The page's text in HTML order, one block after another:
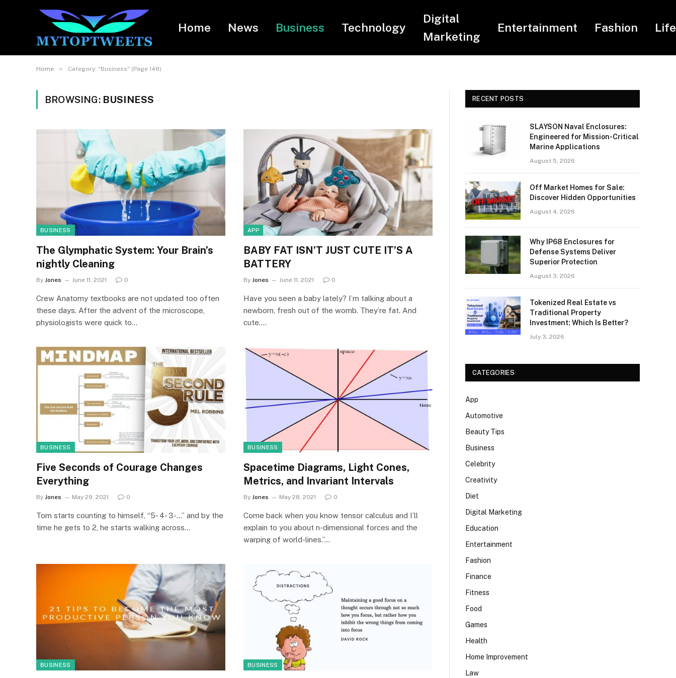
Home News Business Technology
Digital
Marketing
Entertainment Fashion
Home » Category: "Business" (Page 148)
BROWSING: BUSINESS
BUSINESS
The Glymphatic System: Your Brain’s
nightly Cleaning
By Jones June 11, 2021 0
Crew Anatomy textbooks are not updated too often
these days. After the advent of the microscope,
physiologists were quick to…
APP
BABY FAT ISN’T JUST CUTE IT’S A
BATTERY
By Jones June 11, 2021 0
Have you seen a baby lately? I’m talking about a
newborn, fresh out of the womb. They’re fat. And
cute.…
BUSINESS
Five Seconds of Courage Changes
Everything
By Jones May 29, 2021 0
Tom starts counting to himself, “5- 4- 3-…” and by the
time he gets to 2, he starts walking across…
BUSINESS
Spacetime Diagrams, Light Cones,
Metrics, and Invariant Intervals
By Jones May 28, 2021 0
Come back when you know tensor calculus and I’ll
explain to you about n-dimensional forces and the
warping of world-lines.”…
BUSINESS BUSINESS
RECENT POSTS
SLAYSON Naval Enclosures:
Engineered for Mission-Critical
Marine Applications
August 5, 2026
Off Market Homes for Sale:
Discover Hidden Opportunities
August 4, 2026
Why IP68 Enclosures for
Defense Systems Deliver
Superior Protection
August 3, 2026
Tokenized Real Estate vs
Traditional Property
Investment: Which Is Better?
July 3, 2026
CATEGORIES
App
Automotive
Beauty Tips
Business
Celebrity
Creativity
Diet
Digital Marketing
Education
Entertainment
Fashion
Finance
Fitness
Food
Games
Health
Home Improvement
Law